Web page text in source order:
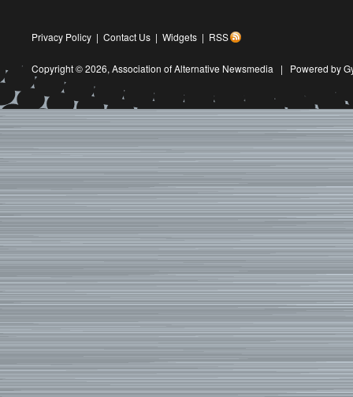
Privacy Policy | Contact Us | Widgets | RSS
Copyright © 2026, Association of Alternative Newsmedia | Powered by